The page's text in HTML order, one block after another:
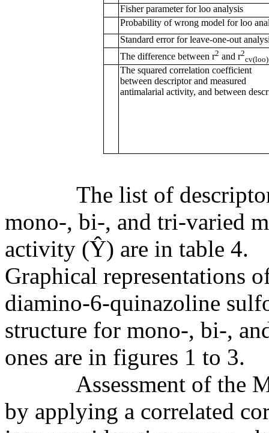
Fisher parameter for loo analysis
Probability of wrong model for loo
Standard error for leave-one-out
The difference between r2 and r2
cv(loo)
The squared correlation coefficient
between descriptor and measured
antimalarial activity, and between
The list of descriptors
mono-, bi-, and tri-varied
activity (Ŷ) are in table 4.
Graphical representations
diamino-6-quinazoline
structure for mono-, bi-,
ones are in figures 1 to 3.
Assessment of the
by applying a correlated